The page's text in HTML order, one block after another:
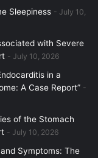
Sleepiness
July 10,
with Severe
July 10, 2026
in a
A Case Report”
of the Stomach
July 10, 2026
Symptoms: The